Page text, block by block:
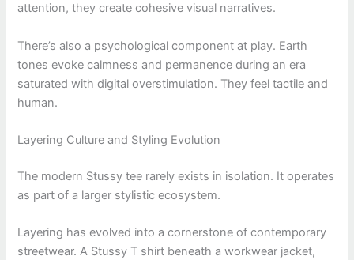
attention, they create cohesive visual narratives.
There’s also a psychological component at play. Earth
tones evoke calmness and permanence during an era
saturated with digital overstimulation. They feel tactile and
human.
Layering Culture and Styling Evolution
The modern Stussy tee rarely exists in isolation. It operates
as part of a larger stylistic ecosystem.
Layering has evolved into a cornerstone of contemporary
streetwear. A Stussy T shirt beneath a workwear jacket,